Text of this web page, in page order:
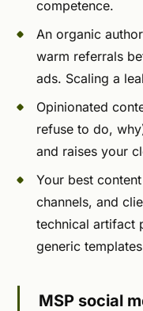
competence.
An organic
warm referrals
ads. Scaling a
Opinionated
refuse to do,
and raises your
Your best
channels, and
technical artifact
generic
MSP social